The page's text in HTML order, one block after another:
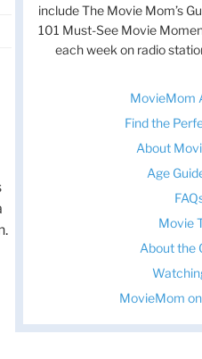
include The Movie Mom’s
101 Must-See Movie
each week on radio
MovieMom
Find the
About
Age
Movie
About the
MovieMom